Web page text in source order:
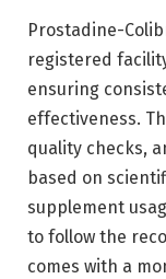
Prostadine-
registered
ensuring
effectiveness.
quality checks,
based on
supplement
to follow the
comes with a